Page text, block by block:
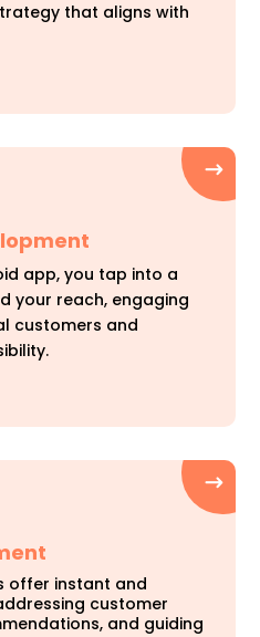
that aligns with
app, you tap into a
your reach, engaging
customers and
offer instant and
customer
and guiding